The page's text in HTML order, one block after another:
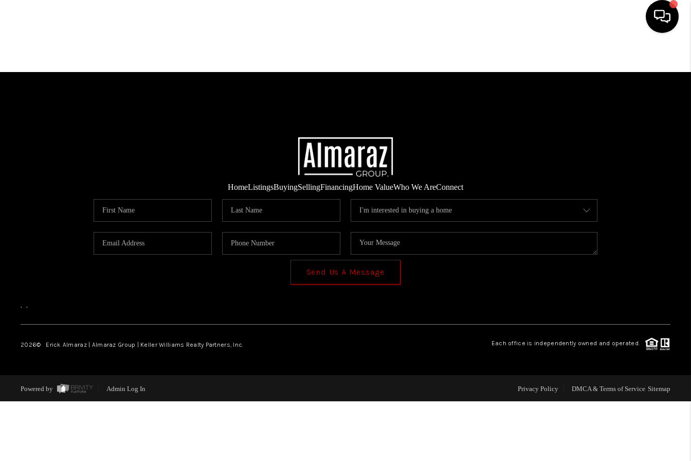
FINANCING
HOME VALUE
WHO WE ARE
TOP AREAS
HomeListingsBuyingSellingFinancingHome ValueWho We AreConnect
Send Us A Message
, ,
2026© Erick Almaraz | Almaraz Group | Keller Williams Realty Partners, Inc. Each office is independently owned and operated.
Powered by Admin Log In Privacy Policy DMCA & Terms of Service Sitemap